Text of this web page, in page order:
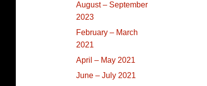
August – September
2023
February – March
2021
April – May 2021
June – July 2021